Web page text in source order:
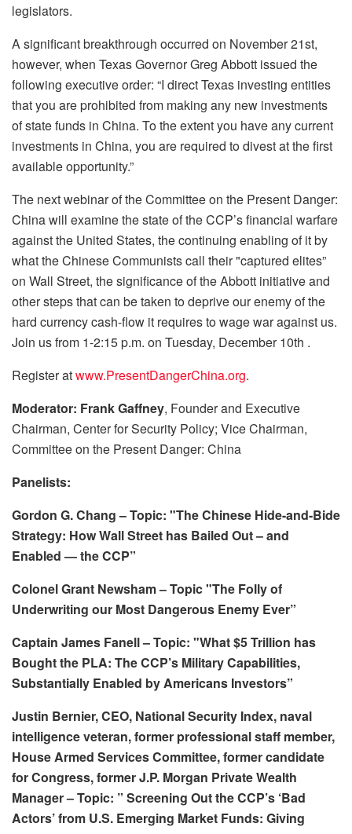
legislators.
A significant breakthrough occurred on November 21st,
however, when Texas Governor Greg Abbott issued the
following executive order: “I direct Texas investing entities
that you are prohibited from making any new investments
of state funds in China. To the extent you have any current
investments in China, you are required to divest at the first
available opportunity.”
The next webinar of the Committee on the Present Danger:
China will examine the state of the CCP’s financial warfare
against the United States, the continuing enabling of it by
what the Chinese Communists call their "captured elites”
on Wall Street, the significance of the Abbott initiative and
other steps that can be taken to deprive our enemy of the
hard currency cash-flow it requires to wage war against us.
Join us from 1-2:15 p.m. on Tuesday, December 10th .
Register atwww.PresentDangerChina.org.
Moderator: Frank Gaffney, Founder and Executive
Chairman, Center for Security Policy; Vice Chairman,
Committee on the Present Danger: China
Panelists:
Gordon G. Chang – Topic: "The Chinese Hide-and-Bide
Strategy: How Wall Street has Bailed Out – and
Enabled — the CCP”
Colonel Grant Newsham – Topic "The Folly of
Underwriting our Most Dangerous Enemy Ever”
Captain James Fanell – Topic: "What $5 Trillion has
Bought the PLA: The CCP’s Military Capabilities,
Substantially Enabled by Americans Investors”
Justin Bernier, CEO, National Security Index, naval
intelligence veteran, former professional staff member,
House Armed Services Committee, former candidate
for Congress, former J.P. Morgan Private Wealth
Manager – Topic: ” Screening Out the CCP’s ‘Bad
Actors’ from U.S. Emerging Market Funds: Giving